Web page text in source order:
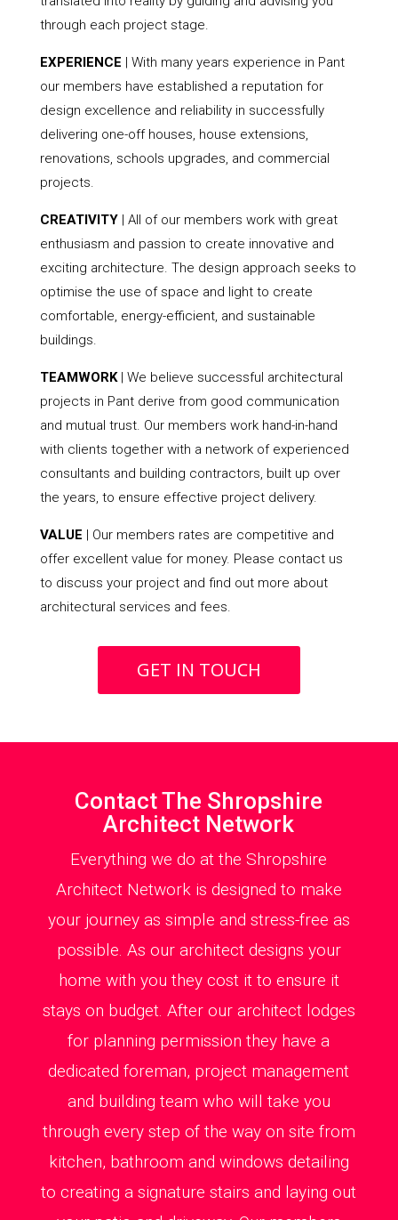
through each project stage.
EXPERIENCE | With many years experience in Pant
our members have established a reputation for
design excellence and reliability in successfully
delivering one-off houses, house extensions,
renovations, schools upgrades, and commercial
projects.
CREATIVITY| All of our members work with great
enthusiasm and passion to create innovative and
exciting architecture. The design approach seeks to
optimise the use of space and light to create
comfortable, energy-efficient, and sustainable
buildings.
TEAMWORK| We believe successful architectural
projects in Pant derive from good communication
and mutual trust. Our members work hand-in-hand
with clients together with a network of experienced
consultants and building contractors, built up over
the years, to ensure effective project delivery.
VALUE | Our members rates are competitive and
offer excellent value for money. Please contact us
to discuss your project and find out more about
architectural services and fees.
GET IN TOUCH
Contact The Shropshire
Architect Network
Everything we do at the Shropshire
Architect Network is designed to make
your journey as simple and stress-free as
possible. As our architect designs your
home with you they cost it to ensure it
stays on budget. After our architect lodges
for planning permission they have a
dedicated foreman, project management
and building team who will take you
through every step of the way on site from
kitchen, bathroom and windows detailing
to creating a signature stairs and laying out